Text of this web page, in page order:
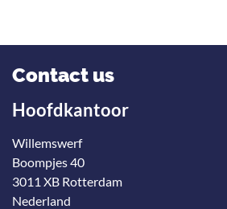
Contact us
Hoofdkantoor
Willemswerf
Boompjes 40
3011 XB Rotterdam
Nederland